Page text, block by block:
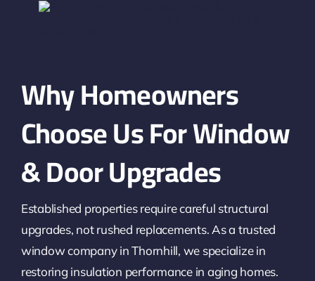
Why Homeowners
Choose Us For Window
& Door Upgrades
Established properties require careful structural
upgrades, not rushed replacements. As a trusted
window company in Thornhill, we specialize in
restoring insulation performance in aging homes.